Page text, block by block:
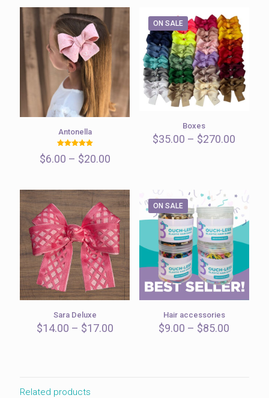
Antonella
Rated
5.00
out of 5
$6.00 – $20.00Price
through
$20.00
ON SALE
Boxes
$35.00 – $270.00
Sara Deluxe
$14.00 – $17.00Price
ON SALE
Hair accessories
$9.00 – $85.00
Related products